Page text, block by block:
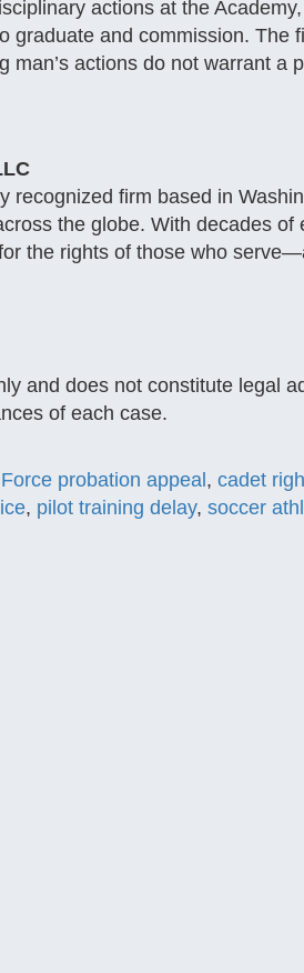
actions at the
and commission. The
actions do not warrant a
recognized firm based in
the globe. With decades of
the rights of those who
and does not constitute legal
of each case.
probation appeal , cadet
, pilot training delay, soccer